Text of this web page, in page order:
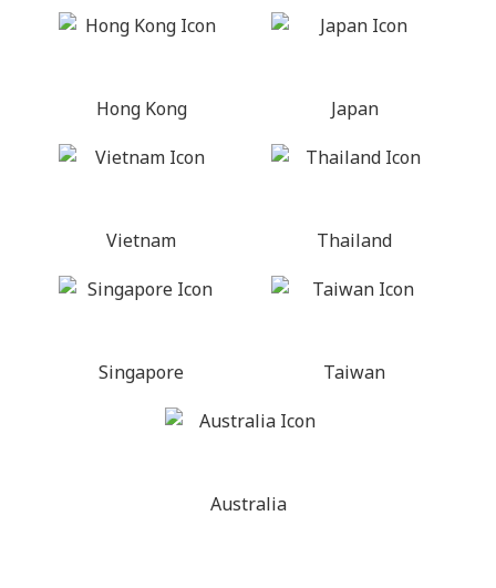
Hong Kong Japan
Vietnam Thailand
Singapore Taiwan
Australia